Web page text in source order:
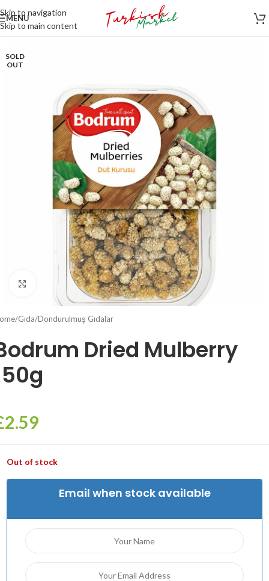
Skip to navigation
Skip to main content
MENU
SOLD
OUT
Click to enlarge
/Gıda/Dondurulmuş Gıdalar
Dried Mulberry
2.59
Out of stock
Email when stock available